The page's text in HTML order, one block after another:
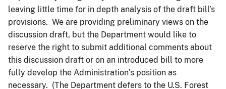
leaving little time for in depth analysis of the draft bill’s
provisions. We are providing preliminary views on the
discussion draft, but the Department would like to
reserve the right to submit additional comments about
this discussion draft or on an introduced bill to more
fully develop the Administration’s position as
necessary. (The Department defers to the U.S. Forest